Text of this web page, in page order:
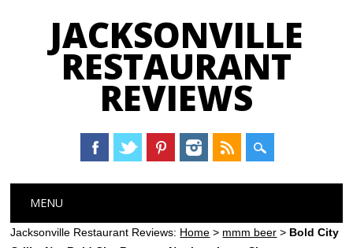
JACKSONVILLE
RESTAURANT
REVIEWS
Main menu
content
MENU
Jacksonville Restaurant Reviews: Home > mmm beer > Bold City